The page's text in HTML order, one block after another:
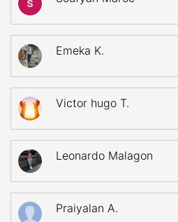
Emeka K.
Victor hugo T.
Leonardo Malagon
Praiyalan A.